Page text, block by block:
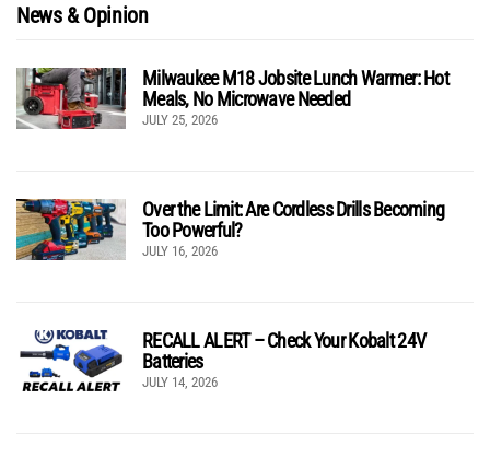
News & Opinion
Milwaukee M18 Jobsite Lunch Warmer: Hot
Meals, No Microwave Needed
JULY 25, 2026
Over the Limit: Are Cordless Drills Becoming
Too Powerful?
JULY 16, 2026
RECALL ALERT – Check Your Kobalt 24V
Batteries
JULY 14, 2026